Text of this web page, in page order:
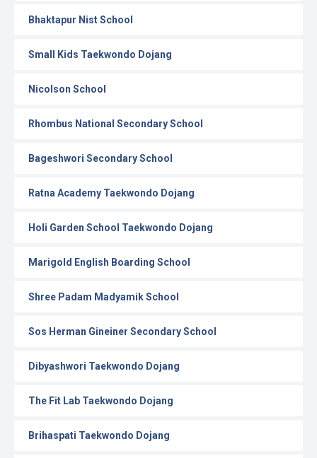
Bhaktapur Nist School
Small Kids Taekwondo Dojang
Nicolson School
Rhombus National Secondary School
Bageshwori Secondary School
Ratna Academy Taekwondo Dojang
Holi Garden School Taekwondo Dojang
Marigold English Boarding School
Shree Padam Madyamik School
Sos Herman Gineiner Secondary School
Dibyashwori Taekwondo Dojang
The Fit Lab Taekwondo Dojang
Brihaspati Taekwondo Dojang